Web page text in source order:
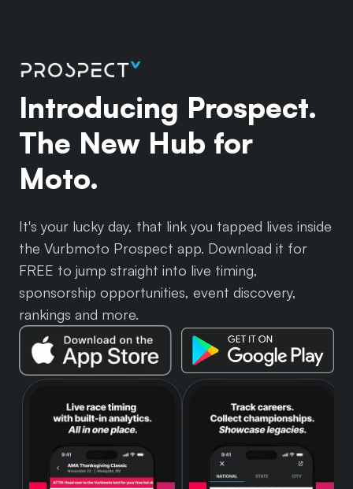
Introducing Prospect.
The New Hub for
Moto.
It's your lucky day, that link you tapped lives inside
the Vurbmoto Prospect app. Download it for
FREE to jump straight into live timing,
sponsorship opportunities, event discovery,
rankings and more.